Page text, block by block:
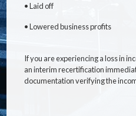
•Laid off
•Lowered business profits
If you are experiencing a loss in
an interim recertification
documentation verifying the